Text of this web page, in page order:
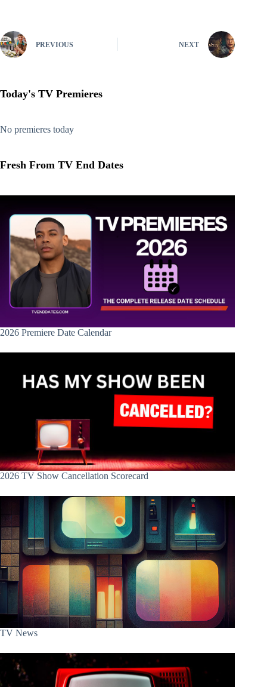
PREVIOUS NEXT
Today's TV Premieres
No premieres today
Fresh From TV End Dates
2026 Premiere Date Calendar
2026 TV Show Cancellation Scorecard
TV News